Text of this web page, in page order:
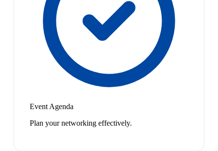
Event Agenda
Plan your networking effectively.